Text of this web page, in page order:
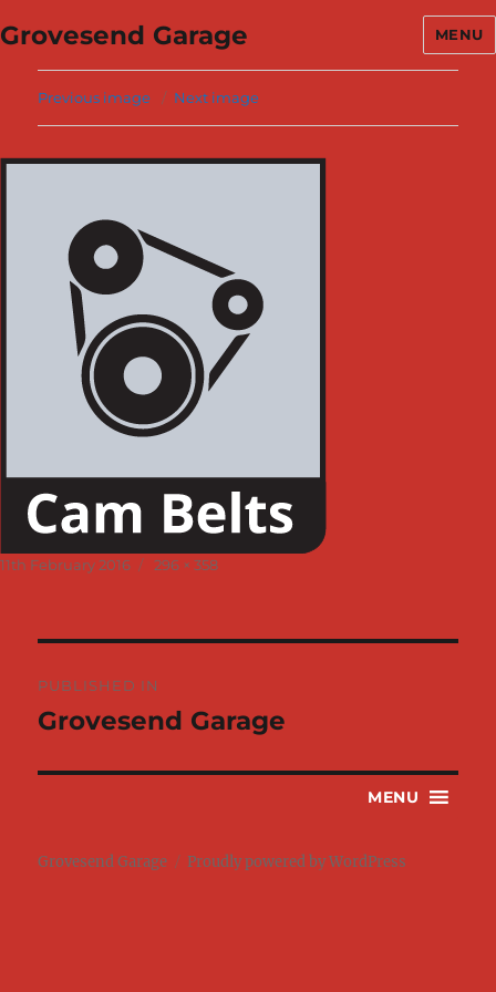
Grovesend Garage MENU
Previous image Next image
Posted
11th February 2016
Full
296 × 358
navigation
PUBLISHED IN
Grovesend Garage
MENU
Grovesend Garage Proudly powered by WordPress